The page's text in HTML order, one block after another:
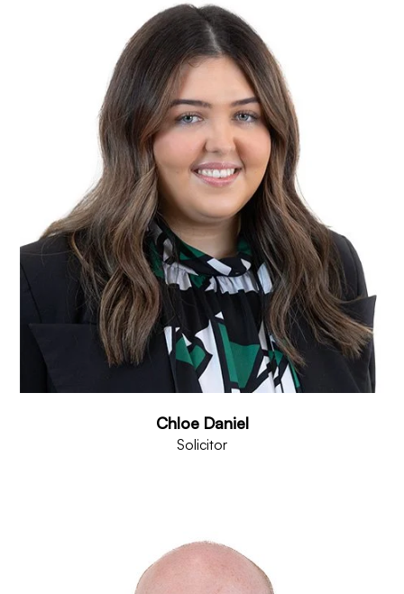
Chloe Daniel
Solicitor